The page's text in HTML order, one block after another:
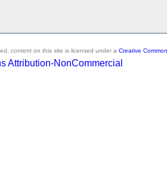
content on this site is licensed under a Creative